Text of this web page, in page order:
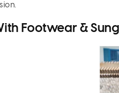
Footwear &